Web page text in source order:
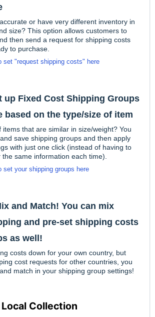
or have very different inventory in
size? This option allows customers to
then send a request for shipping costs
to purchase.
set "request shipping costs" here
up Fixed Cost Shipping Groups
based on the type/size of item
items that are similar in size/weight? You
save shipping groups and then apply
with just one click (instead of having to
same information each time).
set your shipping groups here
and Match! You can mix
and pre-set shipping costs
as well!
costs down for your own country, but
cost requests for other countries, you
match in your shipping group settings!
Collection